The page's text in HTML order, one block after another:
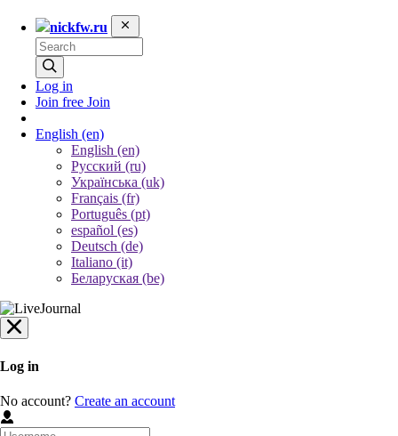
nickfw.ru
Log in
Join free Join
English (en)
English (en)
Русский (ru)
Українська (uk)
Français (fr)
Português (pt)
español (es)
Deutsch (de)
Italiano (it)
Беларуская (be)
Log in
No account? Create an account